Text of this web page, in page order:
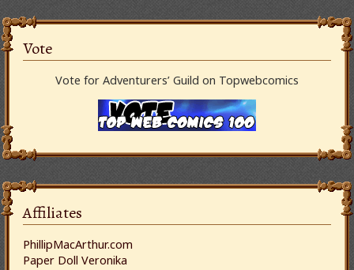
Vote
Vote for Adventurers’ Guild on Topwebcomics
Affiliates
PhillipMacArthur.com
Paper Doll Veronika